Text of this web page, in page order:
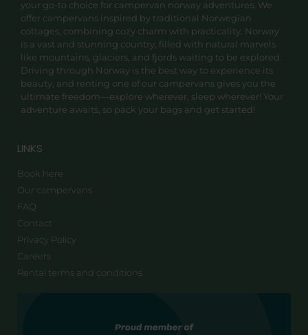
your go-to choice for campervan norway adventures. We
offer campervans inspired by traditional Norwegian
cottages, combining cozy charm with practicality. Norway
is a vast and stunning country, filled with natural marvels
like mountains, glaciers, and fjords waiting to be explored.
Driving through Norway is the best way to experience its
beauty, and renting one of our campervans gives you the
ultimate freedom—explore wherever, sleep wherever! Your
adventure awaits, so pack your bags and get started!
LINKS
Book here
Our campervans
FAQ
Contact
Privacy Policy
Careers
Rental terms and conditions